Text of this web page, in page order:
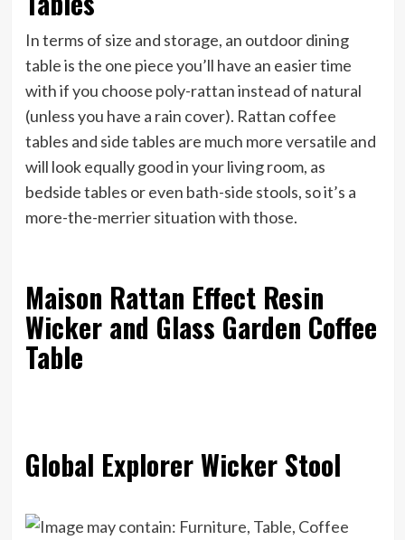
In terms of size and storage, an outdoor dining
table is the one piece you’ll have an easier time
with if you choose poly-rattan instead of natural
(unless you have a rain cover). Rattan coffee
tables and side tables are much more versatile and
will look equally good in your living room, as
bedside tables or even bath-side stools, so it’s a
more-the-merrier situation with those.
Maison Rattan Effect Resin
Wicker and Glass Garden Coffee
Table
Global Explorer Wicker Stool